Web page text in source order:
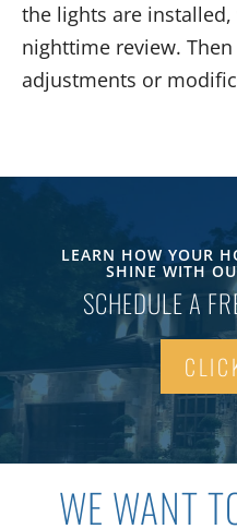
the lights are installed,
nighttime review. Then
adjustments or
LEARN HOW YOUR
SHINE WITH
SCHEDULE A
WE WANT